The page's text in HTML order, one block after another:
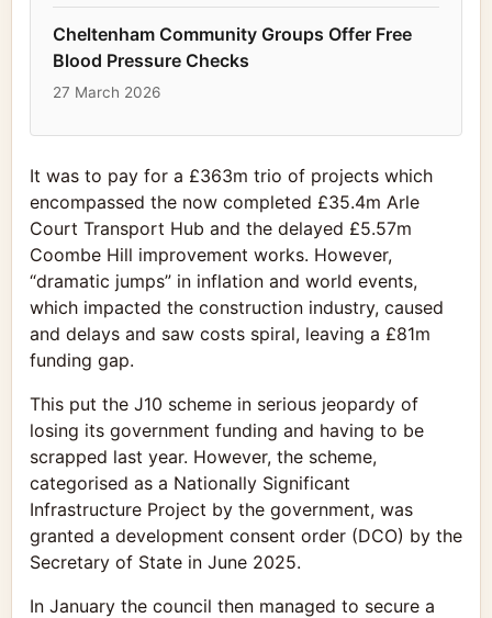
Cheltenham Community Groups Offer Free
Blood Pressure Checks
27 March 2026
It was to pay for a £363m trio of projects which
encompassed the now completed £35.4m Arle
Court Transport Hub and the delayed £5.57m
Coombe Hill improvement works. However,
“dramatic jumps” in inflation and world events,
which impacted the construction industry, caused
and delays and saw costs spiral, leaving a £81m
funding gap.
This put the J10 scheme in serious jeopardy of
losing its government funding and having to be
scrapped last year. However, the scheme,
categorised as a Nationally Significant
Infrastructure Project by the government, was
granted a development consent order (DCO) by the
Secretary of State in June 2025.
In January the council then managed to secure a